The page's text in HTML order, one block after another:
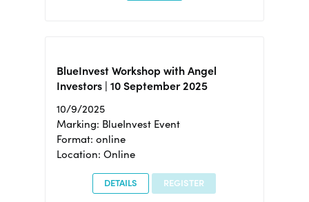
BlueInvest Workshop with Angel
Investors | 10 September 2025
10/9/2025
Marking: BlueInvest Event
Format: online
Location: Online
DETAILS REGISTER